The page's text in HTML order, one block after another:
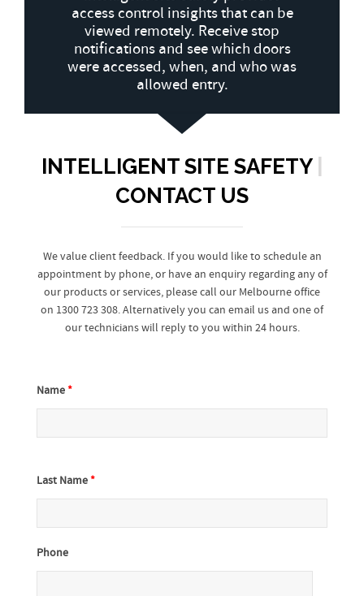
access control insights that can be
viewed remotely. Receive stop
notifications and see which doors
were accessed, when, and who was
allowed entry.
INTELLIGENT SITE SAFETY
CONTACT US
We value client feedback. If you would like to schedule an
appointment by phone, or have an enquiry regarding any of
our products or services, please call our Melbourne office
on 1300 723 308. Alternatively you can email us and one of
our technicians will reply to you within 24 hours.
Name*
Last Name*
Phone